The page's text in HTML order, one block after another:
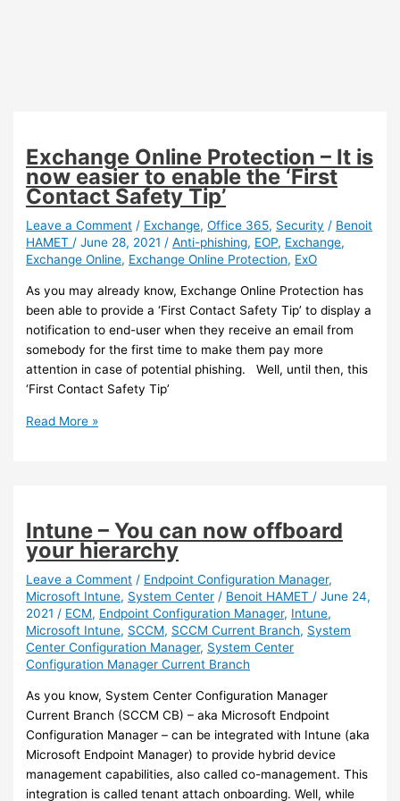
Exchange Online Protection – It is
now easier to enable the ‘First
Contact Safety Tip’
Leave a Comment / Exchange,Office 365, Security / Benoit
HAMET/June 28, 2021/Anti-phishing, EOP, Exchange,
Exchange Online, Exchange Online Protection, ExO
As you may already know, Exchange Online Protection has
been able to provide a ‘First Contact Safety Tip’ to display a
notification to end-user when they receive an email from
somebody for the first time to make them pay more
attention in case of potential phishing. Well, until then, this
‘First Contact Safety Tip’
Exchange
now
easier
to
enable
the
‘First
Contact
Safety
Tip’
Read More »
Intune – You can now offboard
your hierarchy
Leave a Comment / Endpoint Configuration Manager,
Microsoft Intune, System Center / Benoit HAMET/June 24,
2021/ ECM, Endpoint Configuration Manager, Intune,
Microsoft Intune, SCCM, SCCM Current Branch, System
Center Configuration Manager, System Center
Configuration Manager Current Branch
As you know, System Center Configuration Manager
Current Branch (SCCM CB) – aka Microsoft Endpoint
Configuration Manager – can be integrated with Intune (aka
Microsoft Endpoint Manager) to provide hybrid device
management capabilities, also called co-management. This
integration is called tenant attach onboarding. Well, while